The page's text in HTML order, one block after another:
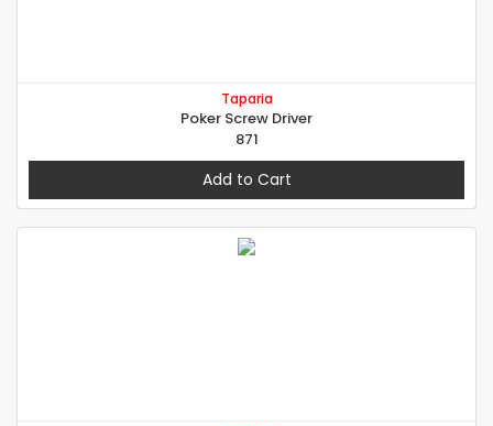
Taparia
Poker Screw Driver
871
Add to Cart